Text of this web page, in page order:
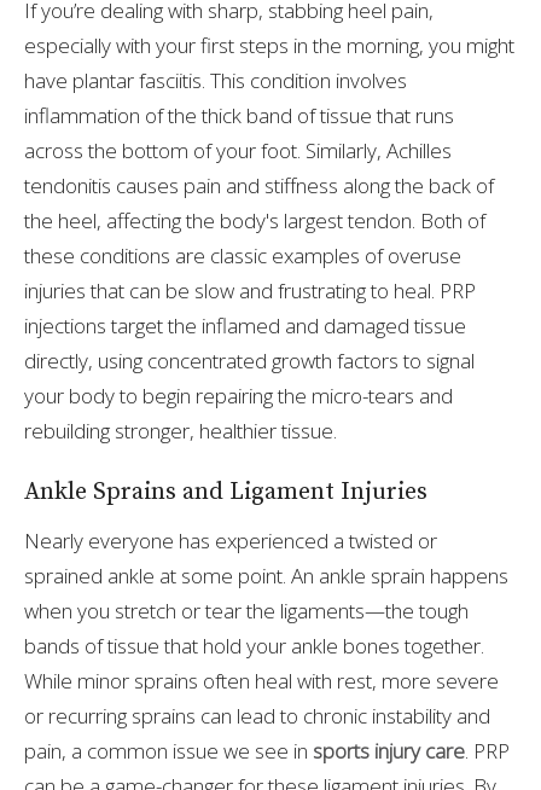
If you’re dealing with sharp, stabbing heel pain,
especially with your first steps in the morning, you might
have plantar fasciitis. This condition involves
inflammation of the thick band of tissue that runs
across the bottom of your foot. Similarly, Achilles
tendonitis causes pain and stiffness along the back of
the heel, affecting the body's largest tendon. Both of
these conditions are classic examples of overuse
injuries that can be slow and frustrating to heal. PRP
injections target the inflamed and damaged tissue
directly, using concentrated growth factors to signal
your body to begin repairing the micro-tears and
rebuilding stronger, healthier tissue.
Ankle Sprains and Ligament Injuries
Nearly everyone has experienced a twisted or
sprained ankle at some point. An ankle sprain happens
when you stretch or tear the ligaments—the tough
bands of tissue that hold your ankle bones together.
While minor sprains often heal with rest, more severe
or recurring sprains can lead to chronic instability and
pain, a common issue we see in sports injury care. PRP